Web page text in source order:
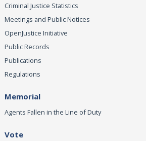
Criminal Justice Statistics
Meetings and Public Notices
OpenJustice Initiative
Public Records
Publications
Regulations
Memorial
Agents Fallen in the Line of Duty
Vote